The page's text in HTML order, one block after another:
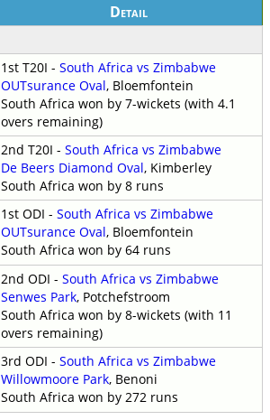
Detail
1st T20I - South Africa vs Zimbabwe
OUTsurance Oval, Bloemfontein
South Africa won by 7-wickets (with 4.1
overs remaining)
2nd T20I - South Africa vs Zimbabwe
De Beers Diamond Oval, Kimberley
South Africa won by 8 runs
1st ODI - South Africa vs Zimbabwe
OUTsurance Oval, Bloemfontein
South Africa won by 64 runs
2nd ODI - South Africa vs Zimbabwe
Senwes Park, Potchefstroom
South Africa won by 8-wickets (with 11
overs remaining)
3rd ODI - South Africa vs Zimbabwe
Willowmoore Park, Benoni
South Africa won by 272 runs